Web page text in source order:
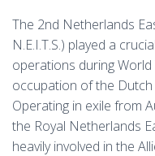
The 2nd Netherlands
N.E.I.T.S.) played a
operations during
occupation of the Dutch
Operating in exile from
the Royal Netherlands
heavily involved in the